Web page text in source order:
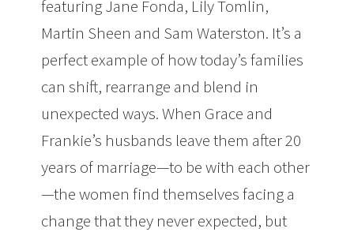
featuring Jane Fonda, Lily Tomlin,
Martin Sheen and Sam Waterston. It’s a
perfect example of how today’s families
can shift, rearrange and blend in
unexpected ways. When Grace and
Frankie’s husbands leave them after 20
years of marriage—to be with each other
—the women find themselves facing a
change that they never expected, but